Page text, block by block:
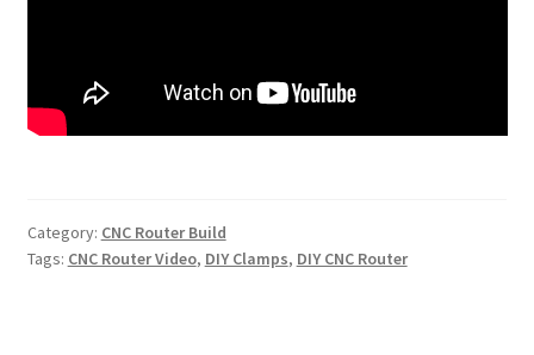
Category: CNC Router Build
Tags: CNC Router Video, DIY Clamps, DIY CNC Router